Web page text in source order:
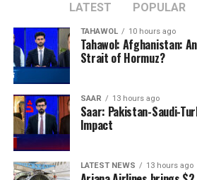
LATEST POPULAR
TAHAWOL 10 hours ago
Tahawol: Afghanistan:
Strait of Hormuz?
SAAR 13 hours ago
Saar: Pakistan-Saudi-
Impact
LATEST NEWS 13 hours ago